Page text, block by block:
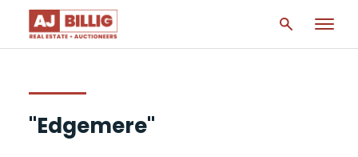
"Edgemere"